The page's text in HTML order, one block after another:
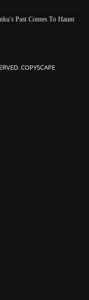
Past Comes To Haunt
COPYSCAPE